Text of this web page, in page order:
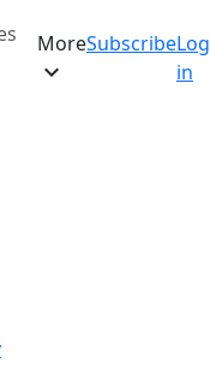
More
expand_more
SubscribeLog
in